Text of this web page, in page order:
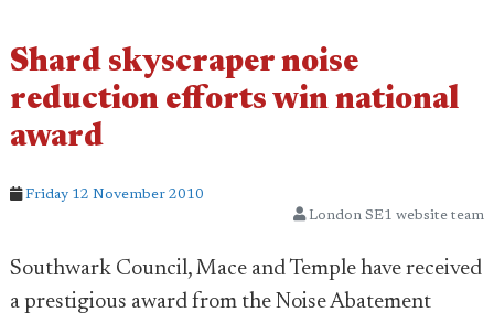
Shard skyscraper noise
reduction efforts win national
award
Friday 12 November 2010
London SE1 website team
Southwark Council, Mace and Temple have received
a prestigious award from the Noise Abatement